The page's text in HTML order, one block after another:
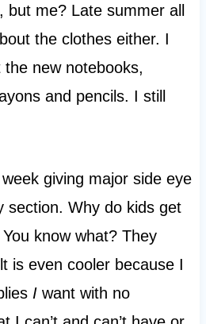
but me? Late summer all
the clothes either. I
new notebooks,
and pencils. I still
giving major side eye
section. Why do kids get
know what? They
is even cooler because I
Iwant with no